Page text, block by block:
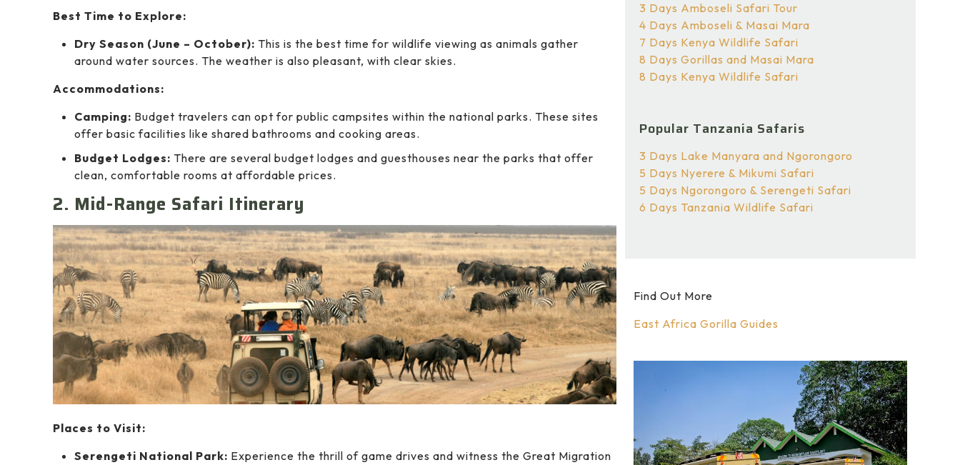
Best Time to Explore:
Dry Season (June – October): This is the best time for wildlife viewing as animals gather
around water sources. The weather is also pleasant, with clear skies.
Accommodations:
Camping: Budget travelers can opt for public campsites within the national parks. These sites
offer basic facilities like shared bathrooms and cooking areas.
Budget Lodges: There are several budget lodges and guesthouses near the parks that offer
clean, comfortable rooms at affordable prices.
2. Mid-Range Safari Itinerary
Places to Visit:
Serengeti National Park: Experience the thrill of game drives and witness the Great Migration
3 Days Amboseli Safari Tour
4 Days Amboseli & Masai Mara
7 Days Kenya Wildlife Safari
8 Days Gorillas and Masai Mara
8 Days Kenya Wildlife Safari
Popular Tanzania Safaris
3 Days Lake Manyara and Ngorongoro
5 Days Nyerere & Mikumi Safari
5 Days Ngorongoro & Serengeti Safari
6 Days Tanzania Wildlife Safari
Find Out More
East Africa Gorilla Guides